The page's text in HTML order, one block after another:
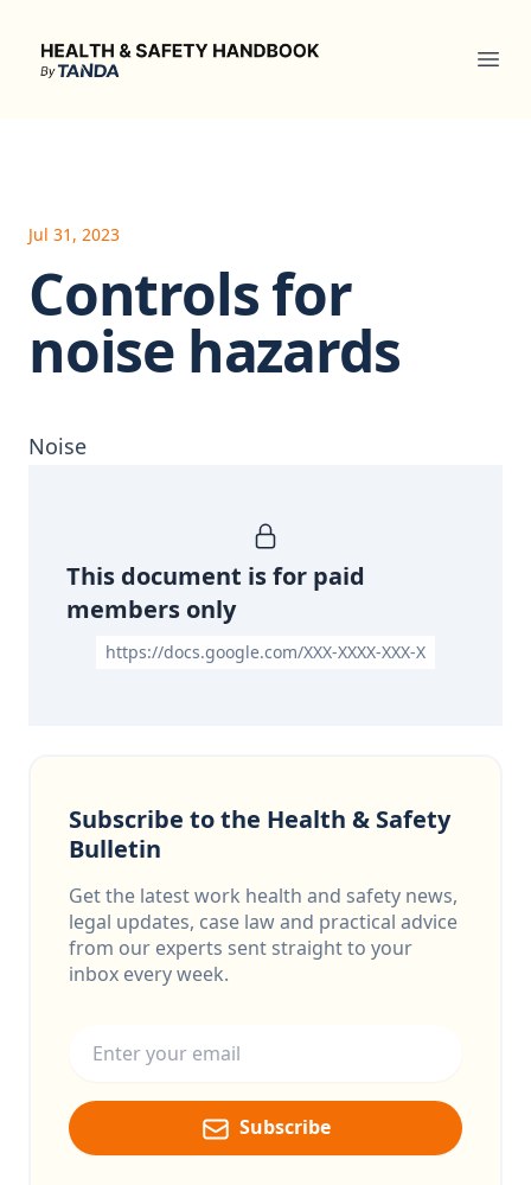
Health & Safety Handbook
Jul 31, 2023
Controls for
noise hazards
Noise
This document is for paid
members only
https://docs.google.com/XXX-XXXX-XXX-X
Subscribe to the Health & Safety
Bulletin
Get the latest work health and safety news,
legal updates, case law and practical advice
from our experts sent straight to your
inbox every week.
Subscribe